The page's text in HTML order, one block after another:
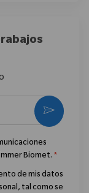
(obligatorio)
Biomet. *
de mis datos
tal como se
Activar